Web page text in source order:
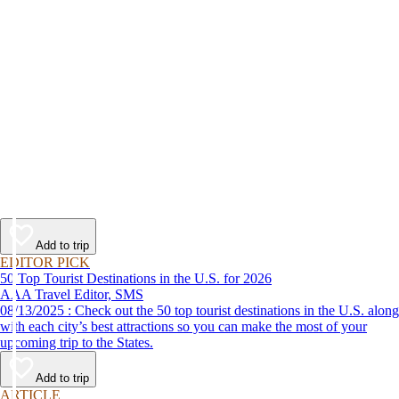
Add to trip
EDITOR PICK
50 Top Tourist Destinations in the U.S. for 2026
AAA Travel Editor, SMS
08/13/2025 : Check out the 50 top tourist destinations in the U.S. along
with each city’s best attractions so you can make the most of your
upcoming trip to the States.
Add to trip
ARTICLE